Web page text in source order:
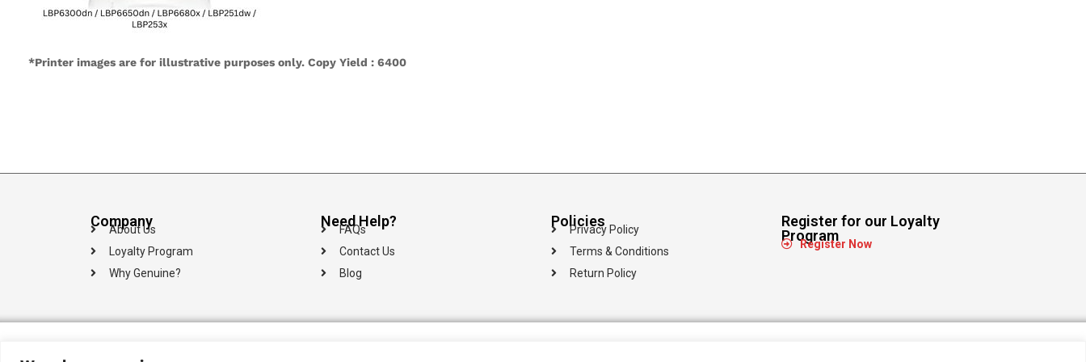
*Printer images are for illustrative purposes only. Copy Yield : 6400
Company
About Us
Loyalty Program
Why Genuine?
Need Help?
FAQs
Contact Us
Blog
Policies
Privacy Policy
Terms & Conditions
Return Policy
Register for our Loyalty
Program
Register Now